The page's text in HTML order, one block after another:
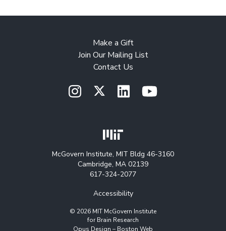
Make a Gift
Join Our Mailing List
Contact Us
McGovern Institute, MIT Bldg 46-3160
Cambridge, MA 02139
617-324-2077
Accessibility
© 2026 MIT McGovern Institute
for Brain Research
Opus Design – Boston Web